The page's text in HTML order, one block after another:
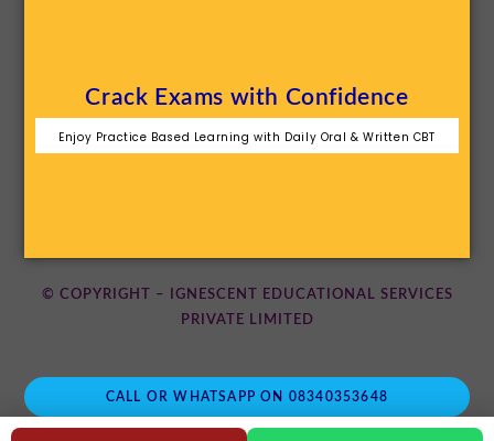
Crack Exams with Confidence
Enjoy Practice Based Learning with Daily Oral & Written CBT
© COPYRIGHT – IGNESCENT EDUCATIONAL SERVICES
PRIVATE LIMITED
CALL OR WHATSAPP ON 08340353648